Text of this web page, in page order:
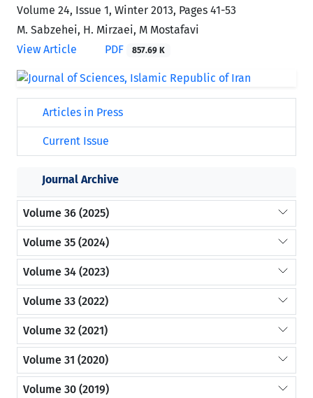
Volume 24, Issue 1, Winter 2013, Pages 41-53
M. Sabzehei, H. Mirzaei, M Mostafavi
View Article
PDF 857.69 K
Articles in Press
Current Issue
Journal Archive
Volume 36 (2025)
Volume 35 (2024)
Volume 34 (2023)
Volume 33 (2022)
Volume 32 (2021)
Volume 31 (2020)
Volume 30 (2019)